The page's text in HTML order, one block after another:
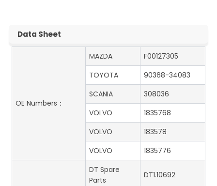
Data Sheet
OE Numbers：
MAZDA
F00127305
TOYOTA
90368-34083
SCANIA
308036
VOLVO
1835768
VOLVO
183578
VOLVO
1835776
DT Spare
Parts
DT1.10692